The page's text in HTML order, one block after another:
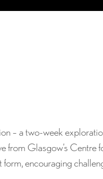
– a two-week
from Glasgow’s Centre
encouraging